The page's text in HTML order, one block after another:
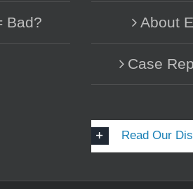
Bad? About
Case
Read Our